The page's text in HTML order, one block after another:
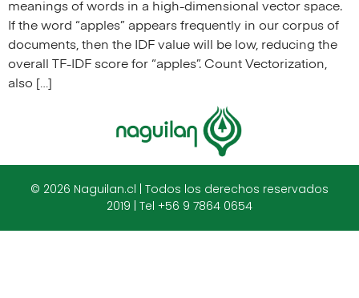
meanings of words in a high-dimensional vector space.
If the word “apples” appears frequently in our corpus of
documents, then the IDF value will be low, reducing the
overall TF-IDF score for “apples”. Count Vectorization,
also […]
© 2026 Naguilan.cl | Todos los derechos reservados
2019 | Tel +56 9 7864 0654